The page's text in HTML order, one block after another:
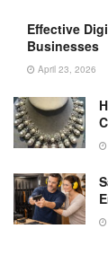
Effective
Businesses
April 23, 2026